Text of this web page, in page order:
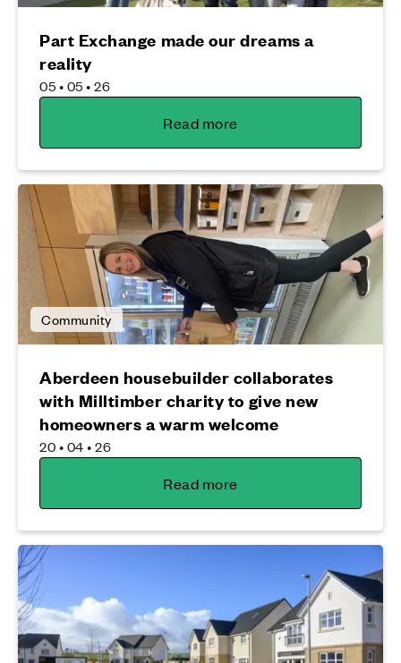
Part Exchange made our dreams a
reality
05 • 05 • 26
Read more
Community
Aberdeen housebuilder collaborates
with Milltimber charity to give new
homeowners a warm welcome
20 • 04 • 26
Read more